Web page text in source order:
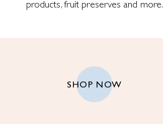
products, fruit preserves and more.
SHOP NOW